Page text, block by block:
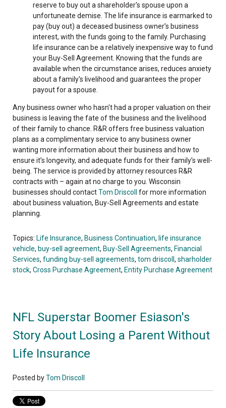
reserve to buy out a shareholder's spouse upon a
unfortuneate demise. The life insurance is earmarked to
pay (buy out) a deceased business owner’s business
interest, with the funds going to the family. Purchasing
life insurance can be a relatively inexpensive way to fund
your Buy-Sell Agreement. Knowing that the funds are
available when the circumstance arises, reduces anxiety
about a family's livelihood and guarantees the proper
payout for a spouse.
Any business owner who hasn't had a proper valuation on their
business is leaving the fate of the business and the livelihood
of their family to chance. R&R offers free business valuation
plans as a complimentary service to any business owner
wanting more information about their business and how to
ensure it’s longevity, and adequate funds for their family’s well-
being. The service is provided by attorney resources R&R
contracts with – again at no charge to you. Wisconsin
businesses should contactTom Driscoll
for more information
about business valuation, Buy-Sell Agreements and estate
planning.
Topics: Life Insurance, Business Continuation, life insurance
vehicle, buy-sell agreement, Buy-Sell Agreements, Financial
Services, funding buy-sell agreements, tom driscoll , sharholder
stock, Cross Purchase Agreement, Entity Purchase Agreement
NFL Superstar Boomer Esiason's
Story About Losing a Parent Without
Life Insurance
Posted byTom Driscoll